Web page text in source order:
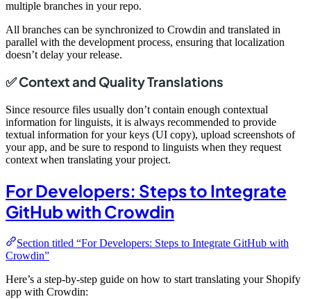
multiple branches in your repo.
All branches can be synchronized to Crowdin and translated in
parallel with the development process, ensuring that localization
doesn’t delay your release.
✅ Context and Quality Translations
Since resource files usually don’t contain enough contextual
information for linguists, it is always recommended to provide
textual information for your keys (UI copy), upload screenshots of
your app, and be sure to respond to linguists when they request
context when translating your project.
For Developers: Steps to Integrate
GitHub with Crowdin
Section titled “For Developers: Steps to Integrate GitHub with
Crowdin”
Here’s a step-by-step guide on how to start translating your Shopify
app with Crowdin: